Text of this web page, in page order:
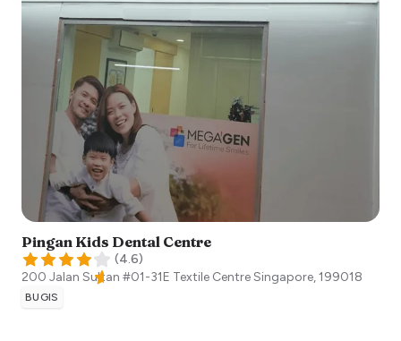
Pingan Kids Dental Centre
(4.6)
200 Jalan Sultan #01-31E Textile CentreSingapore,199018
BUGIS